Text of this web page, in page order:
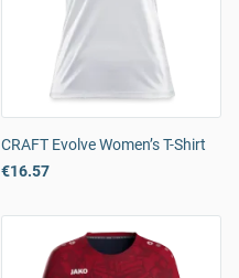
CRAFT Evolve Women’s T-Shirt
€16.57